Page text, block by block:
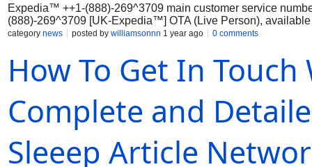
Expedia™ ++1-(888)-269^3709 main customer service
(888)-269^3709 [UK-Expedia™] OTA (Live Person),
effectively through...
category news posted by williamsonnn 1 year ago 0 comments
How To Get In
Complete and
Sleeep Article